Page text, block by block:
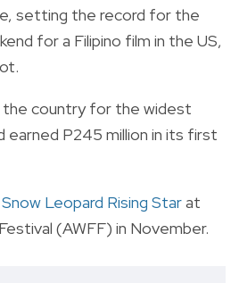
setting the record for the
for a Filipino film in the US,
the country for the widest
earned P245 million in its first
Snow Leopard Rising Starat
(AWFF) in November.